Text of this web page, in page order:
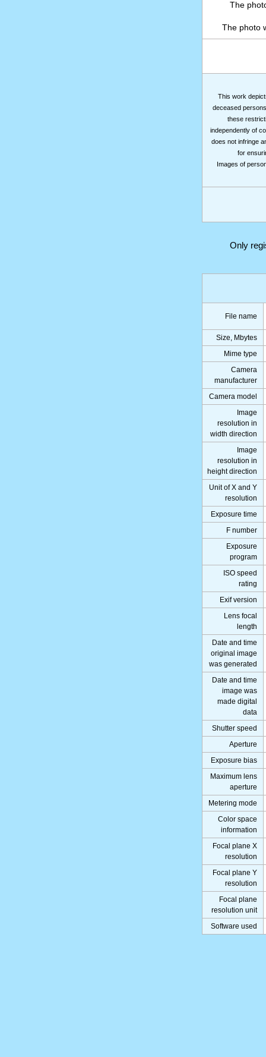
The
The photo
This work
deceased
these
independently of
does not infringe
for
Images of
Only
File name
Size, Mbytes
Mime type
Camera
manufacturer
Camera model
Image
resolution in
width direction
Image
resolution in
height direction
Unit of X and Y
resolution
Exposure time
F number
Exposure
program
ISO speed
rating
Exif version
Lens focal
length
Date and time
original image
was generated
Date and time
image was
made digital
data
Shutter speed
Aperture
Exposure bias
Maximum lens
aperture
Metering mode
Color space
information
Focal plane X
resolution
Focal plane Y
resolution
Focal plane
resolution unit
Software used